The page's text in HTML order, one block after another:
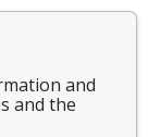
and
and the